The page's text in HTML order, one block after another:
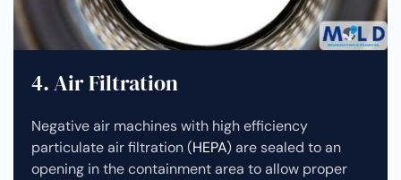
4. Air Filtration
Negative air machines with high efficiency
particulate air filtration (HEPA) are sealed to an
opening in the containment area to allow proper